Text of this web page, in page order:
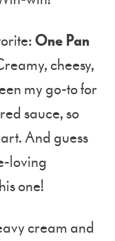
One Pan
cheesy,
my go-to for
sauce, so
And guess
loving
one!
cream and